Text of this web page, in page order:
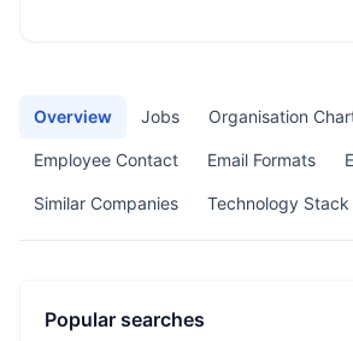
Overview Jobs Organisation
Employee Contact Email Formats
Similar Companies Technology Stack
Popular searches